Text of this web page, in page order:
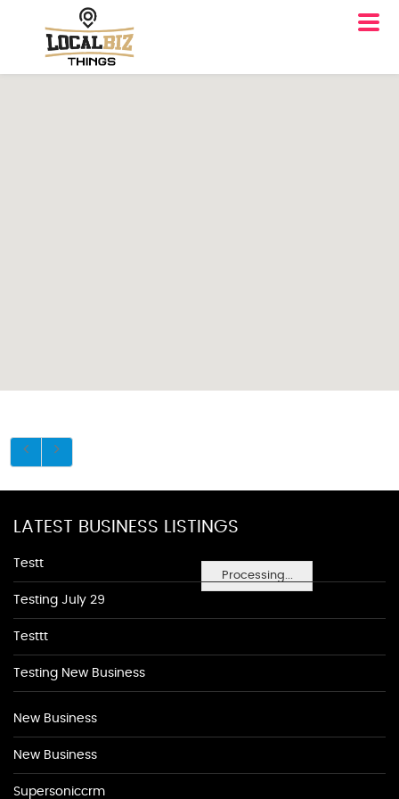
Processing...
LATEST BUSINESS LISTINGS
Testt
Testing July 29
Testtt
Testing New Business
New Business
New Business
Supersoniccrm